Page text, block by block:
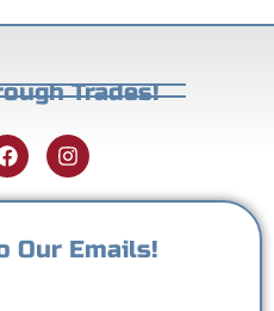
Trades!
Our Emails!